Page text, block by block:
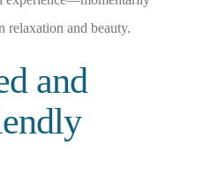
relaxation and beauty.
and